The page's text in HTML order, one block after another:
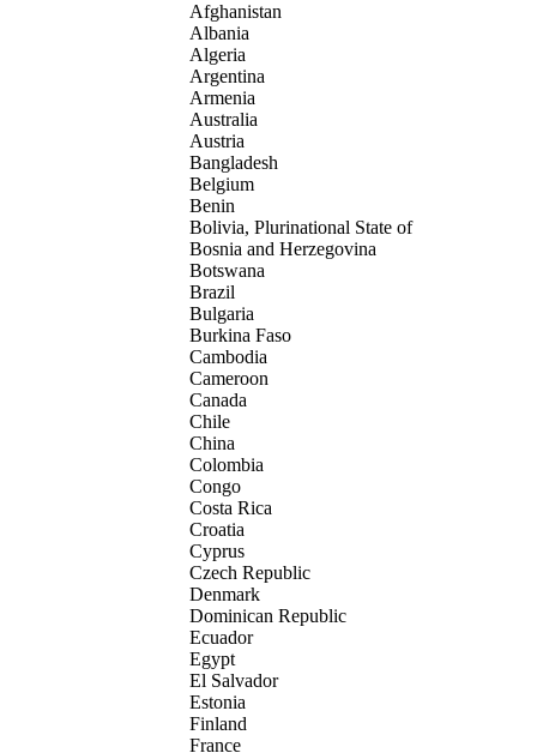
Afghanistan
Albania
Algeria
Argentina
Armenia
Australia
Austria
Bangladesh
Belgium
Benin
Bolivia, Plurinational State of
Bosnia and Herzegovina
Botswana
Brazil
Bulgaria
Burkina Faso
Cambodia
Cameroon
Canada
Chile
China
Colombia
Congo
Costa Rica
Croatia
Cyprus
Czech Republic
Denmark
Dominican Republic
Ecuador
Egypt
El Salvador
Estonia
Finland
France